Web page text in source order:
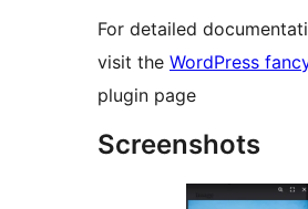
For detailed
visit the WordPress
plugin page
Screenshots